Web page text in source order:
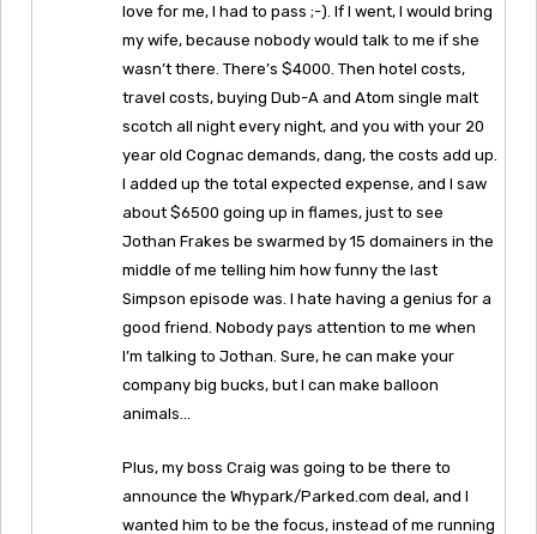
love for me, I had to pass ;-). If I went, I would bring
my wife, because nobody would talk to me if she
wasn’t there. There’s $4000. Then hotel costs,
travel costs, buying Dub-A and Atom single malt
scotch all night every night, and you with your 20
year old Cognac demands, dang, the costs add up.
I added up the total expected expense, and I saw
about $6500 going up in flames, just to see
Jothan Frakes be swarmed by 15 domainers in the
middle of me telling him how funny the last
Simpson episode was. I hate having a genius for a
good friend. Nobody pays attention to me when
I’m talking to Jothan. Sure, he can make your
company big bucks, but I can make balloon
animals…
Plus, my boss Craig was going to be there to
announce the Whypark/Parked.com deal, and I
wanted him to be the focus, instead of me running